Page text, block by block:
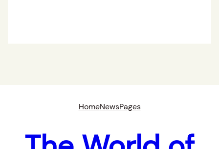
HomeNewsPages